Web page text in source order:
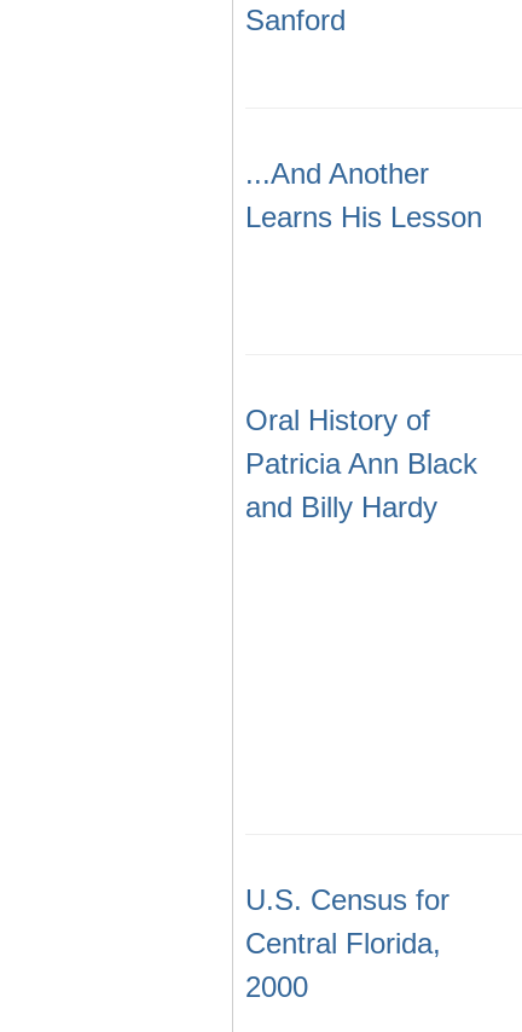
Sanford
...And Another
Learns His Lesson
Oral History of
Patricia Ann Black
and Billy Hardy
U.S. Census for
Central Florida,
2000